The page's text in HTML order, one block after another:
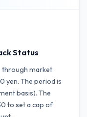
Status
through market
yen. The period is
basis). The
to set a cap of